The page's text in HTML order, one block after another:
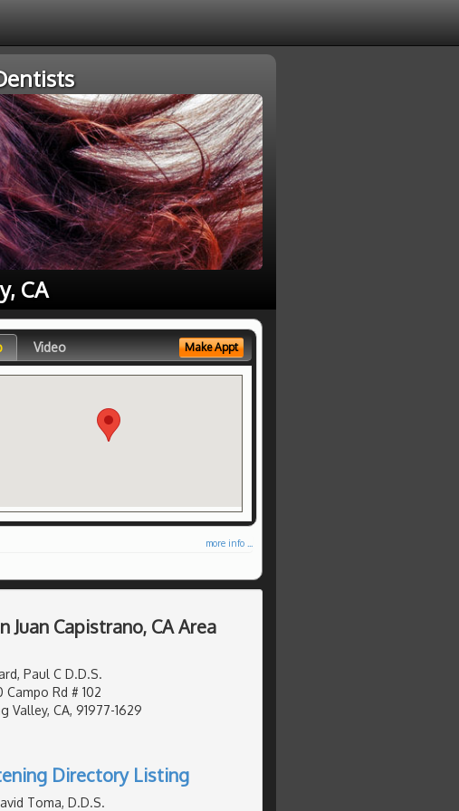
CA
Video Make Appt
more info ...
Capistrano, CA Area
Paul C D.D.S.
Campo Rd # 102
Valley, CA, 91977-1629
Directory Listing
Toma, D.D.S.